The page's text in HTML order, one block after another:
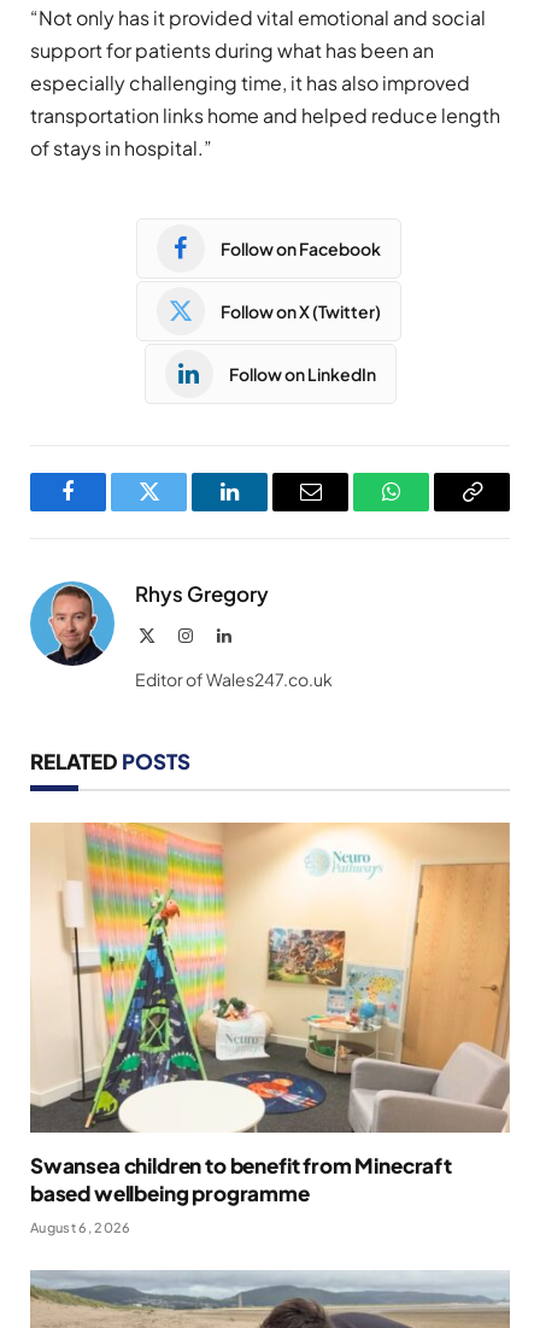
“Not only has it provided vital emotional and social
support for patients during what has been an
especially challenging time, it has also improved
transportation links home and helped reduce length
of stays in hospital.”
Follow on Facebook
Follow on X (Twitter)
Follow on LinkedIn
FacebookTwitter LinkedInEmail WhatsAppCopy
Rhys Gregory
InstagramLinkedIn
Editor of Wales247.co.uk
RELATED POSTS
Swansea children to benefit from Minecraft
based wellbeing programme
August 6, 2026